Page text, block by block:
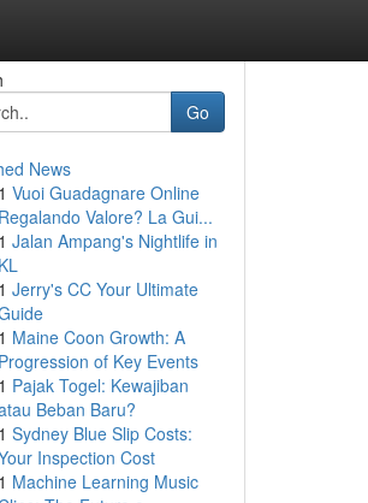
Go
News
1 Vuoi Guadagnare Online
Regalando Valore? La Gui...
1 Jalan Ampang's Nightlife in
KL
1 Jerry's CC Your Ultimate
1 Maine Coon Growth: A
Progression of Key Events
1 Pajak Togel: Kewajiban
Beban Baru?
1 Sydney Blue Slip Costs:
Inspection Cost
1 Machine Learning Music